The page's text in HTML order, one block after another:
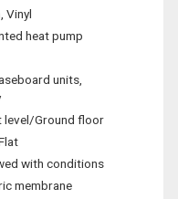
Vinyl
heat pump
units,
level/Ground floor
with conditions
membrane